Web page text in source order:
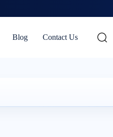
Blog Contact Us